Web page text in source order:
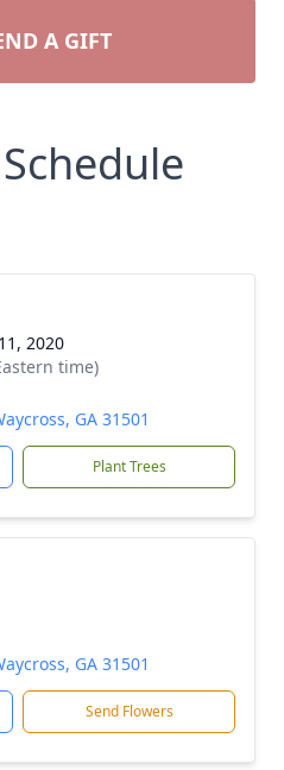
A GIFT
2020
time)
GA 31501
Plant Trees
GA 31501
Send Flowers